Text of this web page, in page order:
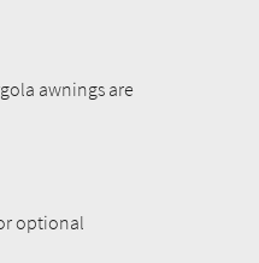
awnings are
optional